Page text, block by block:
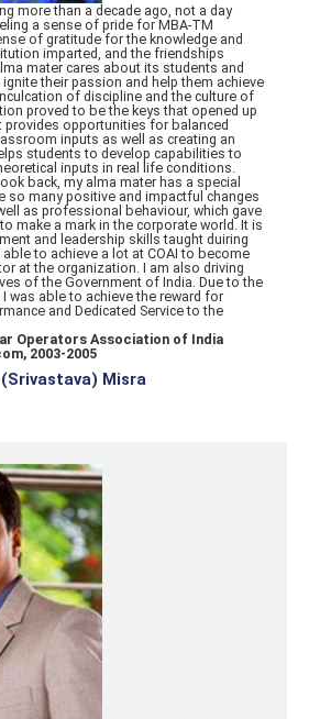
more than a decade ago, not a day
a sense of pride for MBA-TM
of gratitude for the knowledge and
imparted, and the friendships
mater cares about its students and
their passion and help them achieve
of discipline and the culture of
proved to be the keys that opened up
provides opportunities for balanced
inputs as well as creating an
students to develop capabilities to
inputs in real life conditions.
back, my alma mater has a special
so many positive and impactful changes
as professional behaviour, which gave
make a mark in the corporate world. It is
and leadership skills taught duiring
to achieve a lot at COAI to become
at the organization. I am also driving
of the Government of India. Due to the
was able to achieve the reward for
and Dedicated Service to the
Operators Association of India
2003-2005
Misra